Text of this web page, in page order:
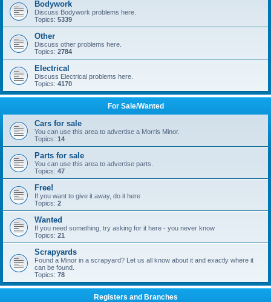
Bodywork
Discuss Bodywork problems here.
Topics: 5339
Other
Discuss other problems here.
Topics: 2784
Electrical
Discuss Electrical problems here.
Topics: 4170
For Sale/Wanted
Cars for sale
You can use this area to advertise a Morris Minor.
Topics: 14
Parts for sale
You can use this area to advertise parts.
Topics: 47
Free!
If you want to give it away, do it here
Topics: 2
Wanted
If you need something, try asking for it here - you never know
Topics: 21
Scrapyards
Found a Minor in a scrapyard? Let us all know about it and exactly where it
can be found.
Topics: 78
Registers and Branches